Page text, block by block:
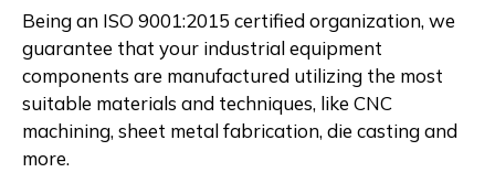
Being an ISO 9001:2015 certified organization, we
guarantee that your industrial equipment
components are manufactured utilizing the most
suitable materials and techniques, like CNC
machining, sheet metal fabrication, die casting and
more.